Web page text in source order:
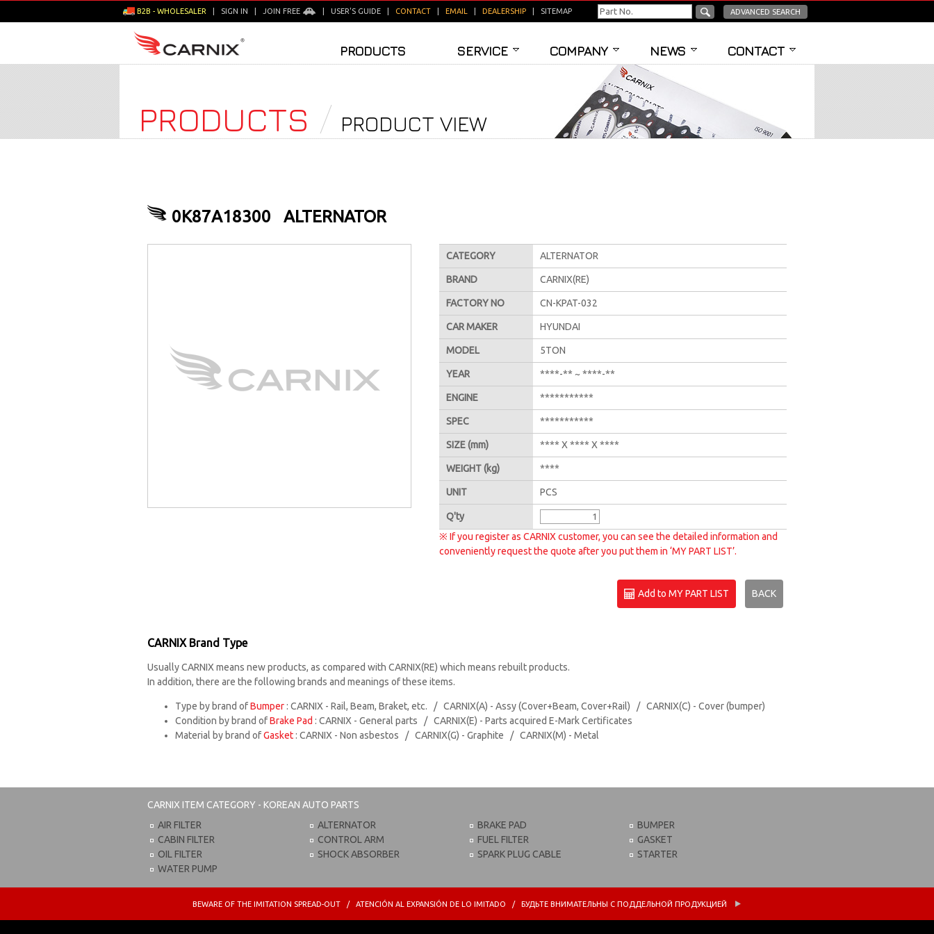
B2B - WHOLESALER SIGN IN JOIN FREE USER'S GUIDE CONTACT EMAIL DEALERSHIP SITEMAP ADVANCED SEARCH
PRODUCTS SERVICE COMPANY NEWS CONTACT
PRODUCTS PRODUCT VIEW
0K87A18300 ALTERNATOR
CATEGORY ALTERNATOR
BRAND CARNIX(RE)
FACTORY NO CN-KPAT-032
CAR MAKER HYUNDAI
MODEL 5TON
YEAR ****-** ~ ****-**
ENGINE ***********
SPEC ***********
SIZE(mm) **** X **** X ****
WEIGHT(kg) ****
UNIT PCS
Q'ty
※ If you register as CARNIX customer, you can see the detailed information and
conveniently request the quote after you put them in ‘MY PART LIST’.
Add to MY PART LIST BACK
CARNIX Brand Type
Usually CARNIX means new products, as compared with CARNIX(RE) which means rebuilt products.
In addition, there are the following brands and meanings of these items.
Type by brand ofBumper : CARNIX - Rail, Beam, Braket, etc. / CARNIX(A) - Assy (Cover+Beam, Cover+Rail) / CARNIX(C) - Cover (bumper)
Condition by brand ofBrake Pad : CARNIX - General parts / CARNIX(E) - Parts acquired E-Mark Certificates
Material by brand ofGasket : CARNIX - Non asbestos / CARNIX(G) - Graphite / CARNIX(M) - Metal
CARNIX ITEM CATEGORY - KOREAN AUTO PARTS
AIR FILTER
CABIN FILTER
OIL FILTER
WATER PUMP
ALTERNATOR
CONTROL ARM
SHOCK ABSORBER
BRAKE PAD
FUEL FILTER
SPARK PLUG CABLE
BUMPER
GASKET
STARTER
BEWARE OF THE IMITATION SPREAD-OUT / ATENCIÓN AL EXPANSIÓN DE LO IMITADO / БУДЬТЕ ВНИМАТЕЛЬНЫ С ПОДДЕЛЬНОЙ ПРОДУКЦИЕЙ